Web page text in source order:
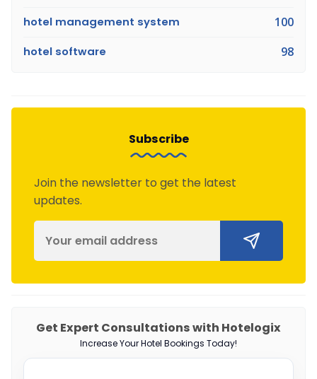
hotel management system 100
hotel software 98
Subscribe
Join the newsletter to get the latest
updates.
Get Expert Consultations with Hotelogix
Increase Your Hotel Bookings Today!